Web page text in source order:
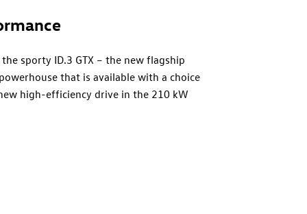
sporty ID.3 GTX – the new flagship
that is available with a choice
high-efficiency drive in the 210 kW
car therefore has the most powerful